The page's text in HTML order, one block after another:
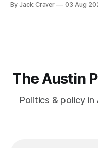
By Jack Craver 03 Aug
The Austin
Politics & policy